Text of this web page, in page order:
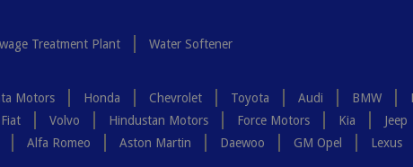
Treatment Plant
Water Softener
Motors Honda Chevrolet Toyota Audi BMW
Fiat Volvo Hindustan Motors Force Motors Kia Jeep
Alfa Romeo Aston Martin Daewoo GM Opel Lexus